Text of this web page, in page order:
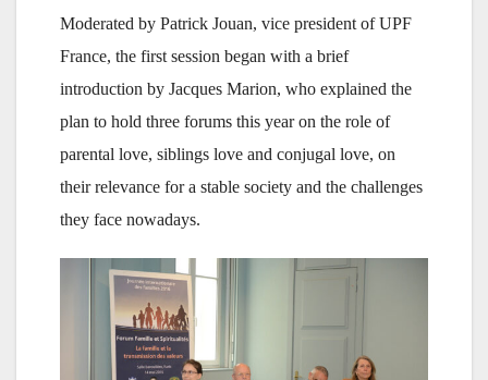
Moderated by Patrick Jouan, vice president of UPF
France, the first session began with a brief
introduction by Jacques Marion, who explained the
plan to hold three forums this year on the role of
parental love, siblings love and conjugal love, on
their relevance for a stable society and the challenges
they face nowadays.